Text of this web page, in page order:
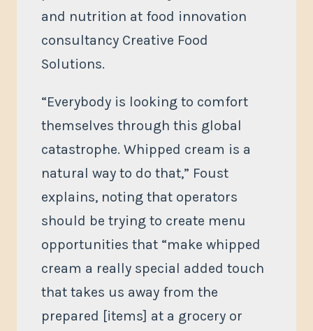
and nutrition at food innovation
consultancy Creative Food
Solutions.
“Everybody is looking to comfort
themselves through this global
catastrophe. Whipped cream is a
natural way to do that,” Foust
explains, noting that operators
should be trying to create menu
opportunities that “make whipped
cream a really special added touch
that takes us away from the
prepared [items] at a grocery or